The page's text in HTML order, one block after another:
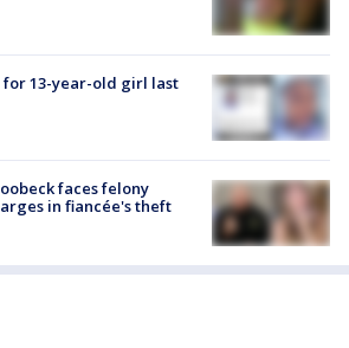
13-year-old girl last
faces felony
in fiancée's theft